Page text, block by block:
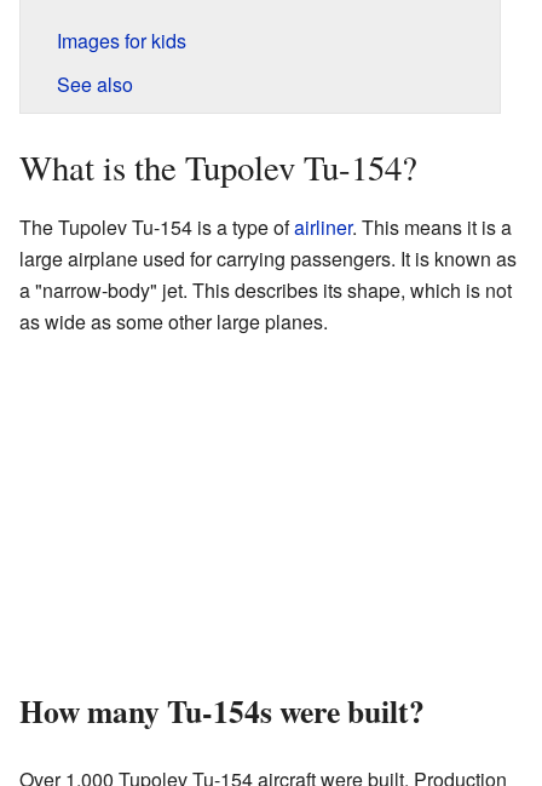
Images for kids
See also
What is the Tupolev Tu-154?
The Tupolev Tu-154 is a type ofairliner. This means it is a
large airplane used for carrying passengers. It is known as
a "narrow-body" jet. This describes its shape, which is not
as wide as some other large planes.
How many Tu-154s were built?
Over 1,000 Tupolev Tu-154 aircraft were built. Production